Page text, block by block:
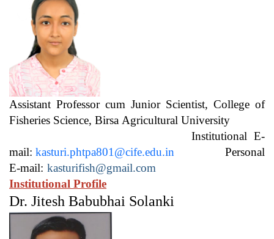
Assistant Professor cum Junior Scientist, College of
Fisheries Science, Birsa Agricultural University
Institutional E-
mail:kasturi.phtpa801@cife.edu.in Personal
E-mail: kasturifish@gmail.com
Institutional Profile
Dr. Jitesh Babubhai Solanki